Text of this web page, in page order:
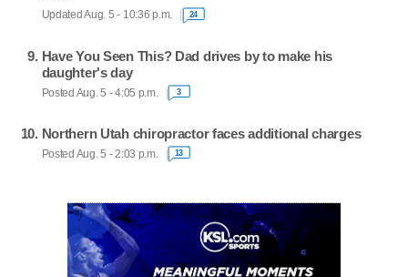
Updated Aug. 5 - 10:36 p.m. 24
Have You Seen This? Dad drives by to make his
daughter's day
Posted Aug. 5 - 4:05 p.m. 3
Northern Utah chiropractor faces additional charges
Posted Aug. 5 - 2:03 p.m. 13